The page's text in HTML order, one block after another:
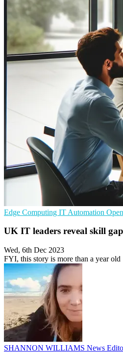
Edge Computing IT Automation
UK IT leaders reveal skill
Wed, 6th Dec 2023
FYI, this story is more than a year old
SHANNON WILLIAMS News